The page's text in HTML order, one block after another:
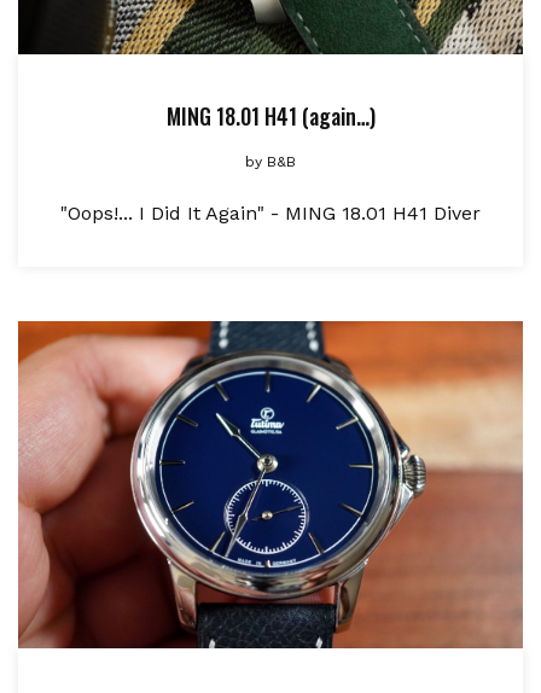
MING 18.01 H41 (again…)
by B&B
"Oops!... I Did It Again" - MING 18.01 H41 Diver